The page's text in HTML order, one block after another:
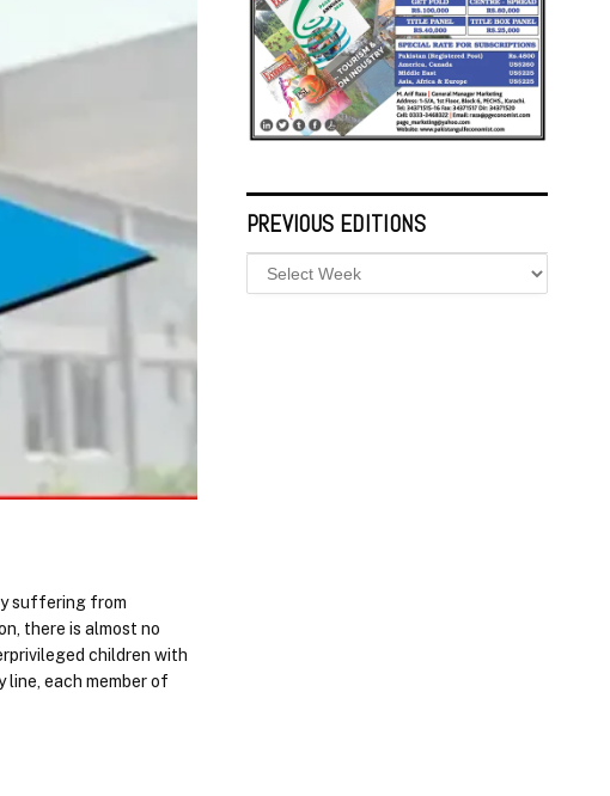
suffering from
there is almost no
children with
each member of
PREVIOUS EDITIONS